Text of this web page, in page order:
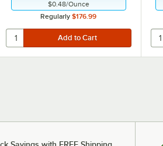
$0.48/Ounce
Regularly $176.99
Savings with FREE Shipping